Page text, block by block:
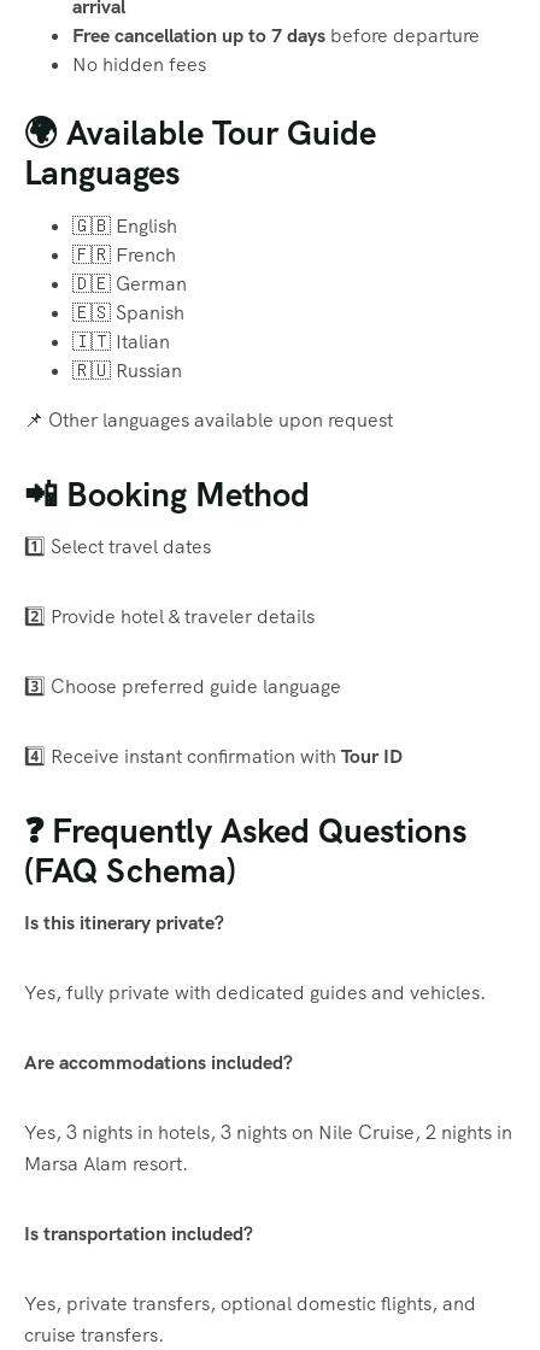
arrival
Free cancellation up to 7 days before departure
No hidden fees
🌍 Available Tour Guide
Languages
🇬🇧 English
🇫🇷 French
🇩🇪 German
🇪🇸 Spanish
🇮🇹 Italian
🇷🇺 Russian
📌 Other languages available upon request
📲 Booking Method
1️⃣ Select travel dates
2️⃣ Provide hotel & traveler details
3️⃣ Choose preferred guide language
4️⃣ Receive instant confirmation with Tour ID
❓ Frequently Asked Questions
(FAQ Schema)
Is this itinerary private?
Yes, fully private with dedicated guides and vehicles.
Are accommodations included?
Yes, 3 nights in hotels, 3 nights on Nile Cruise, 2 nights in
Marsa Alam resort.
Is transportation included?
Yes, private transfers, optional domestic flights, and
cruise transfers.